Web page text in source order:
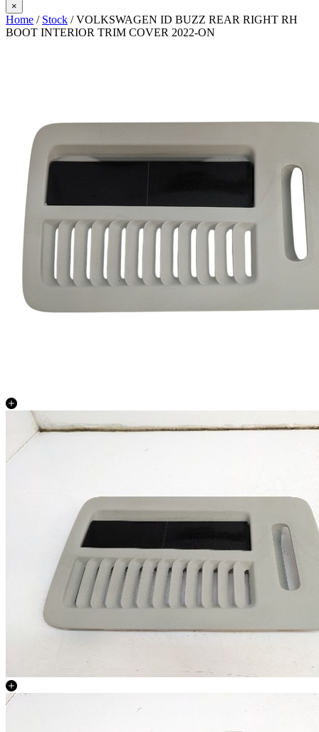
×
Home / Stock / VOLKSWAGEN ID BUZZ REAR RIGHT RH
BOOT INTERIOR TRIM COVER 2022-ON